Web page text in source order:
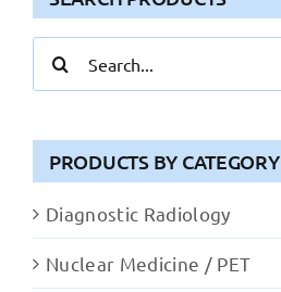
for:
PRODUCTS BY CATEGORY
Diagnostic Radiology
Nuclear Medicine / PET